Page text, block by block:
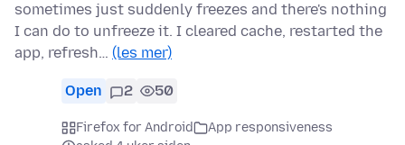
sometimes just suddenly freezes and there's nothing
I can do to unfreeze it. I cleared cache, restarted the
app, refresh… (les mer)
Open 2 50
Firefox for Android
App responsiveness